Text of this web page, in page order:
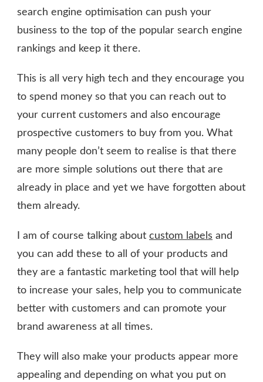
search engine optimisation can push your
business to the top of the popular search engine
rankings and keep it there.
This is all very high tech and they encourage you
to spend money so that you can reach out to
your current customers and also encourage
prospective customers to buy from you. What
many people don’t seem to realise is that there
are more simple solutions out there that are
already in place and yet we have forgotten about
them already.
I am of course talking about custom labels and
you can add these to all of your products and
they are a fantastic marketing tool that will help
to increase your sales, help you to communicate
better with customers and can promote your
brand awareness at all times.
They will also make your products appear more
appealing and depending on what you put on